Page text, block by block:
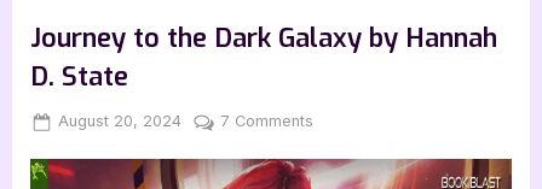
Journey to the Dark Galaxy by Hannah
D. State
Posted
August 20, 2024 By
Jenna
7 Comments
to